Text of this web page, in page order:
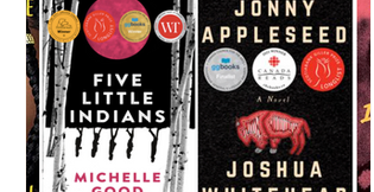
specifically committed to Education for
Reconciliation . As one way of living this
commitment in the coming